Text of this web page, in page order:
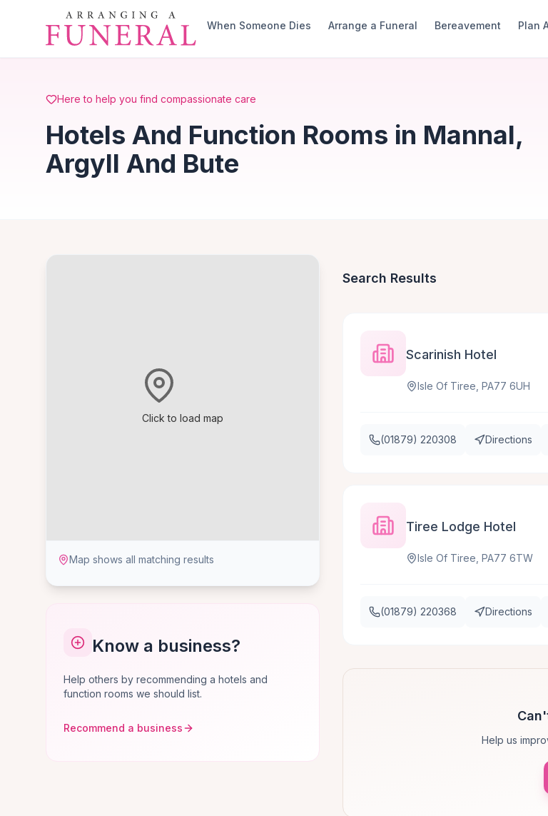
Skip to main content
When Someone Dies
Arrange a Funeral Bereavement Plan
Here to help you find compassionate care
Hotels And Function Rooms in Mannal,
Argyll And Bute
Click to load map
Map shows all matching results
Know a business?
Help others by recommending a hotels and
function rooms we should list.
Recommend a business
Search Results
Scarinish Hotel
Isle Of Tiree, PA77 6UH
(01879) 220308 Directions
Tiree Lodge Hotel
Isle Of Tiree, PA77 6TW
(01879) 220368 Directions
Help us